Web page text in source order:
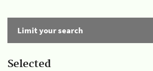
Limit your search
Selected